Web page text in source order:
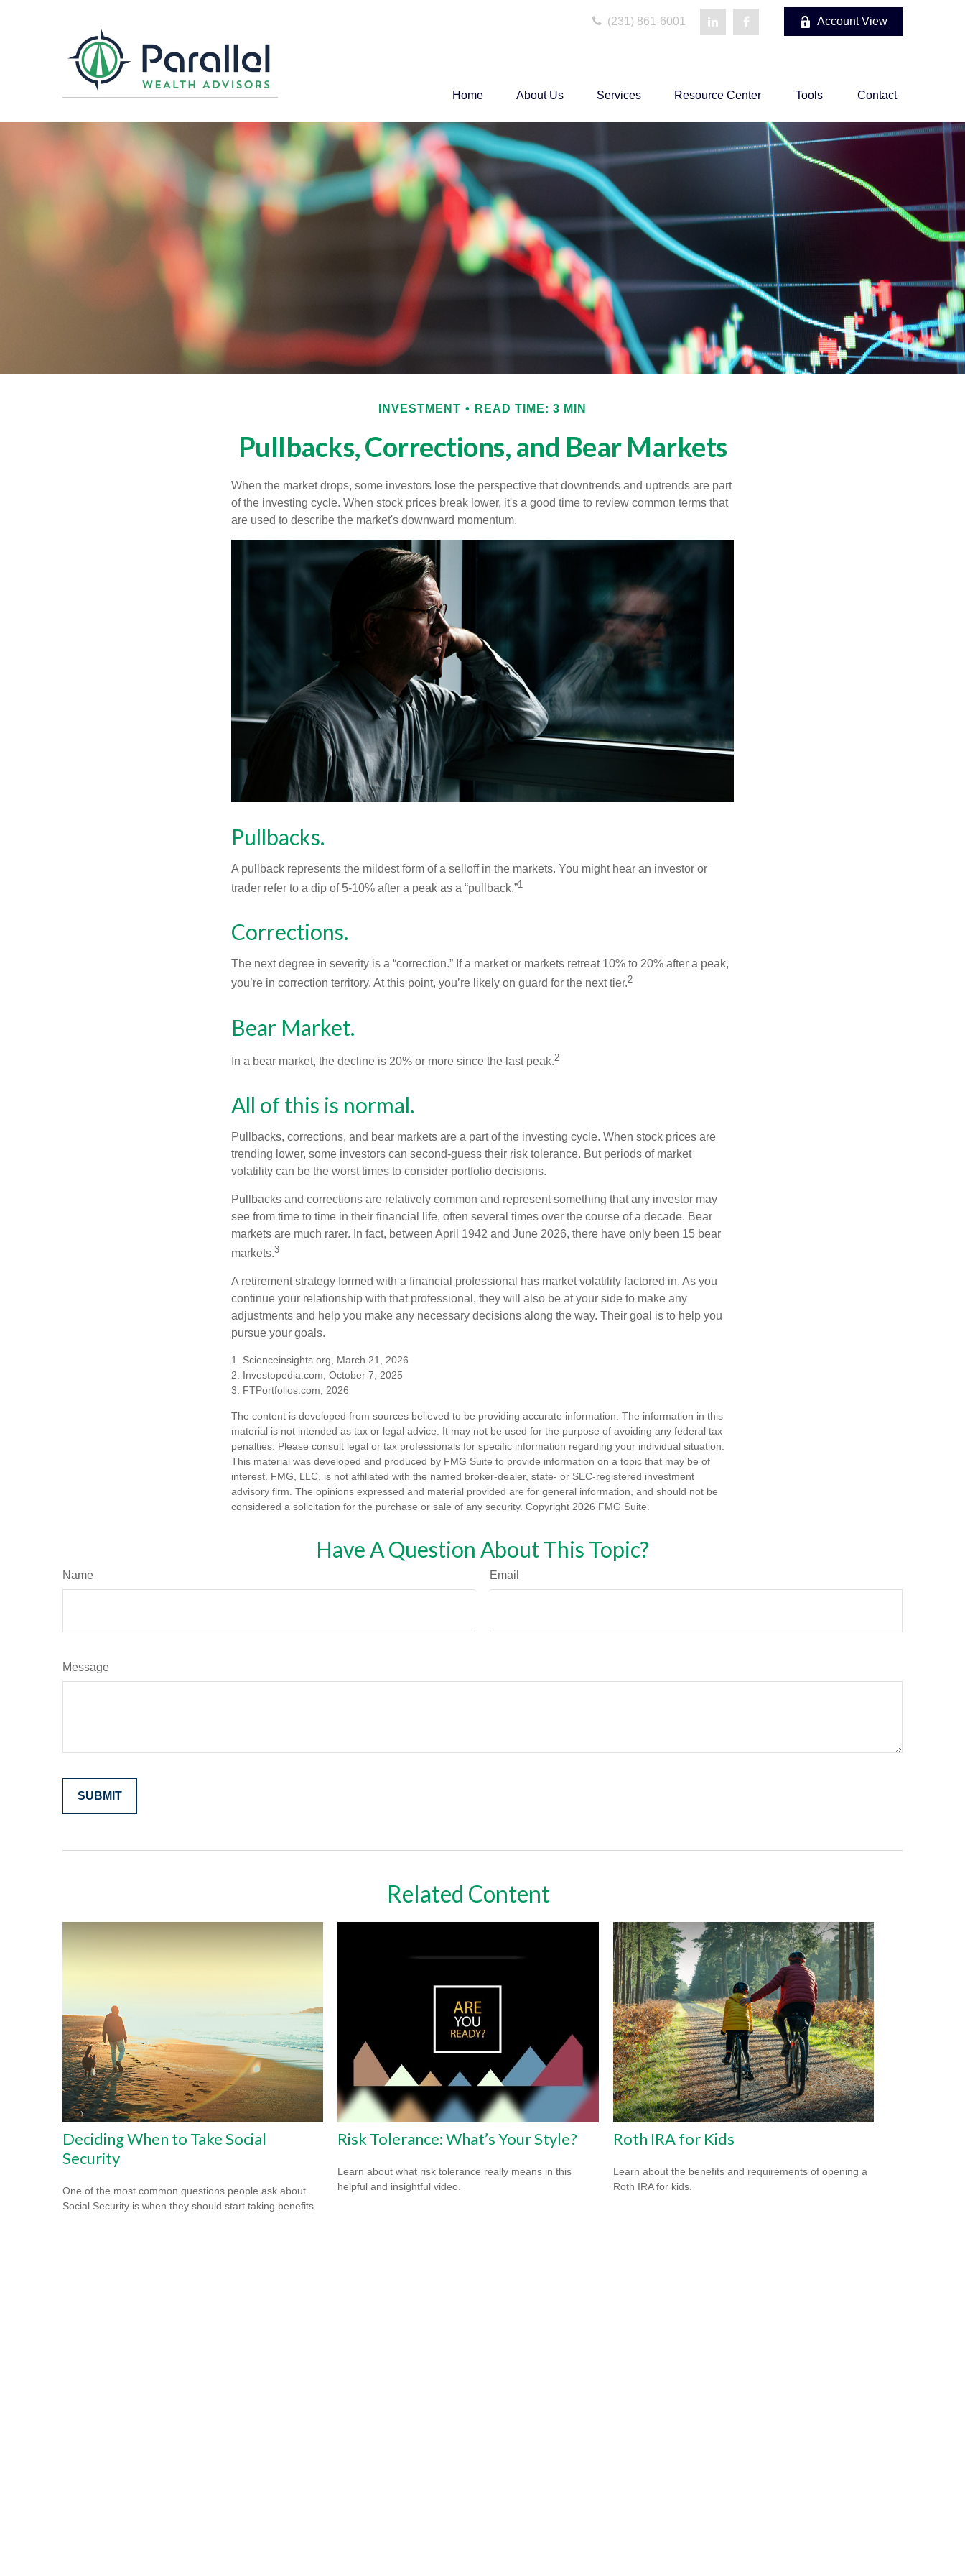
(231) 861-6001 Account View
Home About Us Services Resource Center Tools Contact
INVESTMENT READ TIME: 3 MIN
Pullbacks, Corrections, and Bear Markets
When the market drops, some investors lose the perspective that downtrends and uptrends are part
of the investing cycle. When stock prices break lower, it's a good time to review common terms that
are used to describe the market's downward momentum.
Pullbacks.
A pullback represents the mildest form of a selloff in the markets. You might hear an investor or
trader refer to a dip of 5-10% after a peak as a “pullback.”1
Corrections.
The next degree in severity is a “correction.” If a market or markets retreat 10% to 20% after a peak,
you’re in correction territory. At this point, you’re likely on guard for the next tier.2
Bear Market.
In a bear market, the decline is 20% or more since the last peak.2
All of this is normal.
Pullbacks, corrections, and bear markets are a part of the investing cycle. When stock prices are
trending lower, some investors can second-guess their risk tolerance. But periods of market
volatility can be the worst times to consider portfolio decisions.
Pullbacks and corrections are relatively common and represent something that any investor may
see from time to time in their financial life, often several times over the course of a decade. Bear
markets are much rarer. In fact, between April 1942 and June 2026, there have only been 15 bear
markets.3
A retirement strategy formed with a financial professional has market volatility factored in. As you
continue your relationship with that professional, they will also be at your side to make any
adjustments and help you make any necessary decisions along the way. Their goal is to help you
pursue your goals.
1. Scienceinsights.org, March 21, 2026
2. Investopedia.com, October 7, 2025
3. FTPortfolios.com, 2026
The content is developed from sources believed to be providing accurate information. The information in this
material is not intended as tax or legal advice. It may not be used for the purpose of avoiding any federal tax
penalties. Please consult legal or tax professionals for specific information regarding your individual situation.
This material was developed and produced by FMG Suite to provide information on a topic that may be of
interest. FMG, LLC, is not affiliated with the named broker-dealer, state- or SEC-registered investment
advisory firm. The opinions expressed and material provided are for general information, and should not be
considered a solicitation for the purchase or sale of any security. Copyright 2026 FMG Suite.
Have A Question About This Topic?
Name Email
Message
Related Content
Deciding When to Take Social
Security
One of the most common questions people ask about
Social Security is when they should start taking benefits.
Risk Tolerance: What’s Your Style?
Learn about what risk tolerance really means in this
helpful and insightful video.
Roth IRA for Kids
Learn about the benefits and requirements of opening a
Roth IRA for kids.